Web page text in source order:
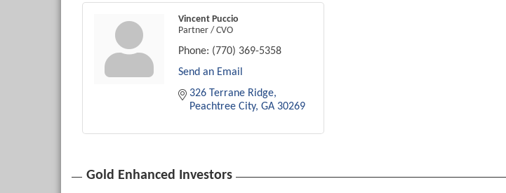
Vincent Puccio
Partner / CVO
Phone: (770) 369-5358
Send an Email
326 Terrane Ridge
Peachtree City GA 30269
Gold Enhanced Investors